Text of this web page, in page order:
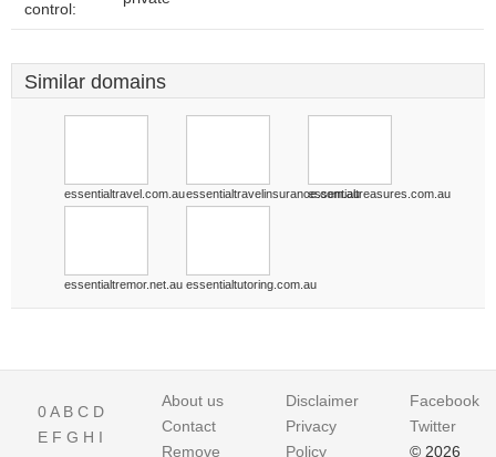
control:
Similar domains
essentialtravel.com.auessentialtravelinsurance.com.auessentialtreasures.com.au
essentialtremor.net.au essentialtutoring.com.au
0A B C D
E F G H I
About us
Contact
Remove
Disclaimer
Privacy
Policy
Facebook
Twitter
© 2026